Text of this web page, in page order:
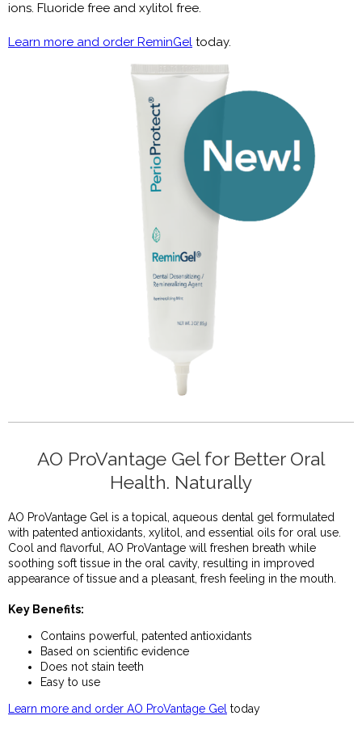
ions. Fluoride free and xylitol free.
Learn more and order ReminGel today.
AO ProVantage Gel for Better Oral
Health. Naturally
AO ProVantage Gel is a topical, aqueous dental gel formulated
with patented antioxidants, xylitol, and essential oils for oral use.
Cool and flavorful, AO ProVantage will freshen breath while
soothing soft tissue in the oral cavity, resulting in improved
appearance of tissue and a pleasant, fresh feeling in the mouth.
Key Benefits:
Contains powerful, patented antioxidants
Based on scientific evidence
Does not stain teeth
Easy to use
Learn more and order AO ProVantage Gel today